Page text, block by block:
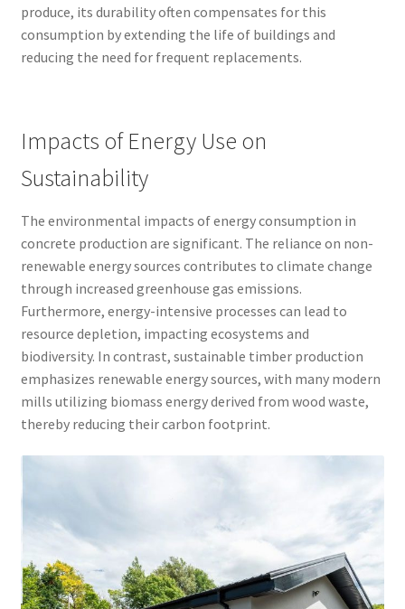
produce, its durability often compensates for this
consumption by extending the life of buildings and
reducing the need for frequent replacements.
Impacts of Energy Use on
Sustainability
The environmental impacts of energy consumption in
concrete production are significant. The reliance on non-
renewable energy sources contributes to climate change
through increased greenhouse gas emissions.
Furthermore, energy-intensive processes can lead to
resource depletion, impacting ecosystems and
biodiversity. In contrast, sustainable timber production
emphasizes renewable energy sources, with many modern
mills utilizing biomass energy derived from wood waste,
thereby reducing their carbon footprint.